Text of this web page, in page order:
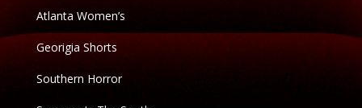
Atlanta Women’s
Georigia Shorts
Southern Horror